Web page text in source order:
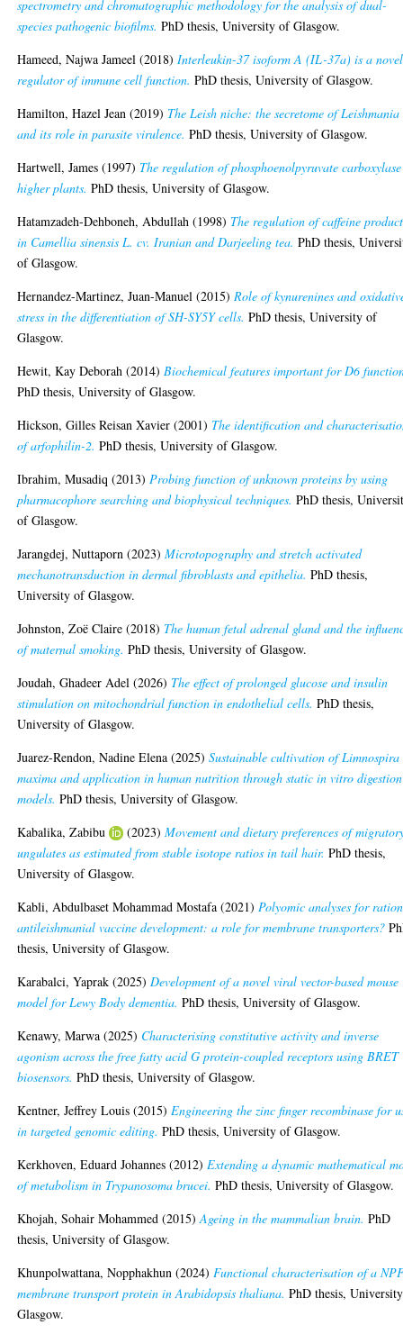
spectrometry and chromatographic methodology for the analysis of dual-
species pathogenic biofilms. PhD thesis, University of Glasgow.
Hameed, Najwa Jameel (2018)Interleukin-37 isoform A (IL-37a) is a novel
regulator of immune cell function. PhD thesis, University of Glasgow.
Hamilton, Hazel Jean (2019) The Leish niche: the secretome of Leishmania
and its role in parasite virulence. PhD thesis, University of Glasgow.
Hartwell, James (1997) The regulation of phosphoenolpyruvate
higher plants. PhD thesis, University of Glasgow.
Hatamzadeh-Dehboneh, Abdullah (1998) The regulation of caffeine
in Camellia sinensis L. cv. Iranian and Darjeeling tea. PhD thesis,
of Glasgow.
Hernandez-Martinez, Juan-Manuel (2015)Role of kynurenines and
stress in the differentiation of SH-SY5Y cells. PhD thesis, University of
Glasgow.
Hewit, Kay Deborah (2014)Biochemical features important for D6
PhD thesis, University of Glasgow.
Hickson, Gilles Reisan Xavier (2001) The identification and
of arfophilin-2. PhD thesis, University of Glasgow.
Ibrahim, Musadiq (2013)Probing function of unknown proteins by using
pharmacophore searching and biophysical techniques. PhD thesis,
of Glasgow.
Jarangdej, Nuttaporn (2023)Microtopography and stretch activated
mechanotransduction in dermal fibroblasts and epithelia. PhD thesis,
University of Glasgow.
Johnston, Zoë Claire (2018) The human fetal adrenal gland and the
of maternal smoking. PhD thesis, University of Glasgow.
Joudah, Ghadeer Adel (2026) The effect of prolonged glucose and insulin
stimulation on mitochondrial function in endothelial cells. PhD thesis,
University of Glasgow.
Juarez-Rendon, Nadine Elena (2025)Sustainable cultivation of Limnospira
maxima and application in human nutrition through static in vitro digestion
models. PhD thesis, University of Glasgow.
Kabalika, Zabibu
(2023)Movement and dietary preferences of
ungulates as estimated from stable isotope ratios in tail hair. PhD thesis,
University of Glasgow.
Kabli, Abdulbaset Mohammad Mostafa (2021)Polyomic analyses for
antileishmanial vaccine development: a role for membrane transporters?
thesis, University of Glasgow.
Karabalci, Yaprak (2025)Development of a novel viral vector-based mouse
model for Lewy Body dementia. PhD thesis, University of Glasgow.
Kenawy, Marwa (2025) Characterising constitutive activity and inverse
agonism across the free fatty acid G protein-coupled receptors using BRET
biosensors. PhD thesis, University of Glasgow.
Kentner, Jeffrey Louis (2015)Engineering the zinc finger recombinase for
in targeted genomic editing. PhD thesis, University of Glasgow.
Kerkhoven, Eduard Johannes (2012)Extending a dynamic mathematical
of metabolism in Trypanosoma brucei. PhD thesis, University of Glasgow.
Khojah, Sohair Mohammed (2015)Ageing in the mammalian brain. PhD
thesis, University of Glasgow.
Khunpolwattana, Nopphakhun (2024)Functional characterisation of a
membrane transport protein in Arabidopsis thaliana. PhD thesis,
Glasgow.